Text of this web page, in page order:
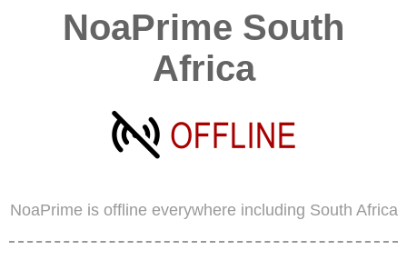
NoaPrime South
Africa
NoaPrime is offline everywhere including South Africa